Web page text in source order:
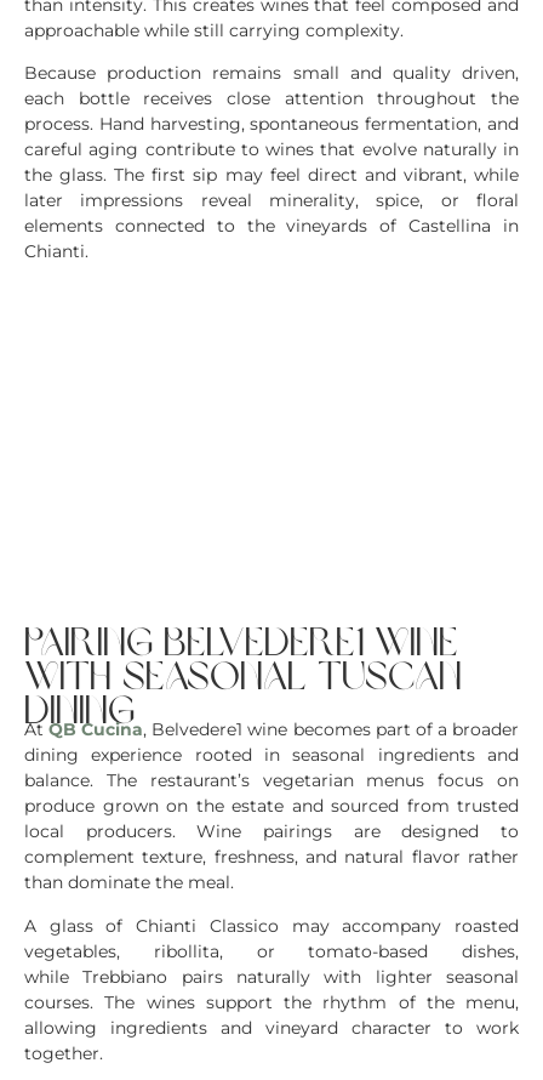
approachable while still carrying complexity.
Because production remains small and quality driven,
each bottle receives close attention throughout the
process. Hand harvesting, spontaneous fermentation, and
careful aging contribute to wines that evolve naturally in
the glass. The first sip may feel direct and vibrant, while
later impressions reveal minerality, spice, or floral
elements connected to the vineyards of Castellina in
Chianti.
pairing belvedere1 wine
with seasonal tuscan
dining
AtQB Cucina, Belvedere1 wine becomes part of a broader
dining experience rooted in seasonal ingredients and
balance. The restaurant’s vegetarian menus focus on
produce grown on the estate and sourced from trusted
local producers. Wine pairings are designed to
complement texture, freshness, and natural flavor rather
than dominate the meal.
A glass of Chianti Classico may accompany roasted
vegetables, ribollita, or tomato-based dishes,
while Trebbiano pairs naturally with lighter seasonal
courses. The wines support the rhythm of the menu,
allowing ingredients and vineyard character to work
together.